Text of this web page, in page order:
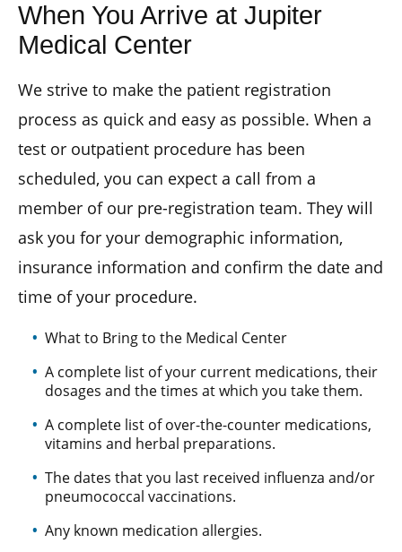
When You Arrive at Jupiter
Medical Center
We strive to make the patient registration
process as quick and easy as possible. When a
test or outpatient procedure has been
scheduled, you can expect a call from a
member of our pre-registration team. They will
ask you for your demographic information,
insurance information and confirm the date and
time of your procedure.
What to Bring to the Medical Center
A complete list of your current medications, their
dosages and the times at which you take them.
A complete list of over-the-counter medications,
vitamins and herbal preparations.
The dates that you last received influenza and/or
pneumococcal vaccinations.
Any known medication allergies.